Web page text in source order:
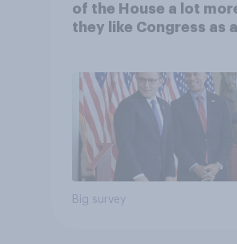
of the House a lot
they like Congress as
Big survey